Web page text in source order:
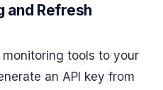
and Refresh
tools to your
an API key from